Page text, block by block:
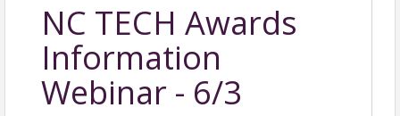
NC TECH Awards
Information
Webinar - 6/3